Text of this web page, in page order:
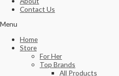
Contact Us
Menu
Home
Store
For Her
Top Brands
All Products